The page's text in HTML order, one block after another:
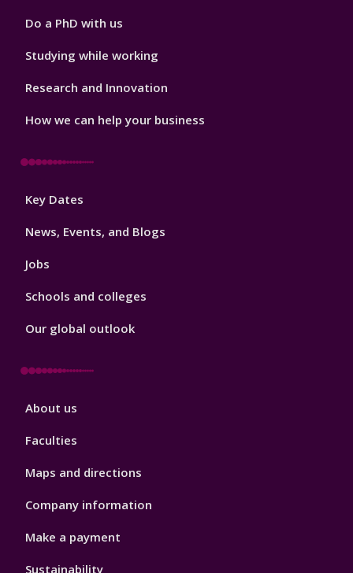
Do a PhD with us
Studying while working
Research and Innovation
How we can help your business
Footer
Key Dates
News, Events, and Blogs
Jobs
Schools and colleges
Our global outlook
Footer
About us
Faculties
Maps and directions
Company information
Make a payment
Sustainability